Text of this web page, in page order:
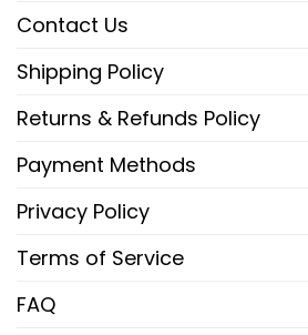
Contact Us
Shipping Policy
Returns & Refunds Policy
Payment Methods
Privacy Policy
Terms of Service
FAQ